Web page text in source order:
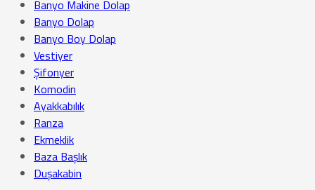
Banyo Makine Dolap
Banyo Dolap
Banyo Boy Dolap
Vestiyer
Şifonyer
Komodin
Ayakkabılık
Ranza
Ekmeklik
Baza Başlık
Duşakabin